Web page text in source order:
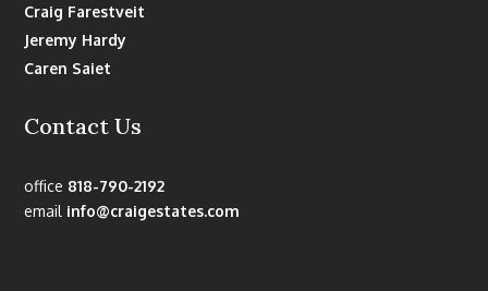
Craig Farestveit
Jeremy Hardy
Caren Saiet
Contact Us
office 818-790-2192
email info@craigestates.com